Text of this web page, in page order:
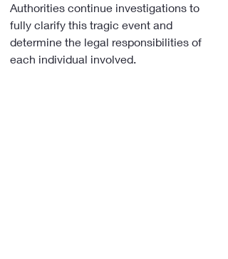
Authorities continue investigations to
fully clarify this tragic event and
determine the legal responsibilities of
each individual involved.